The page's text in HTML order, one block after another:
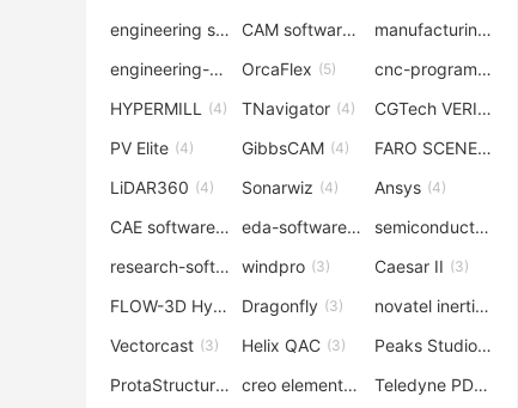
engineering software (7) CAM software (6) manufacturing-software
engineering-simulation (6)
OrcaFlex (5) cnc-programming
HYPERMILL (4) TNavigator (4) CGTech VERICUT
PV Elite (4) GibbsCAM (4) FARO SCENE(4)
LiDAR360 (4) Sonarwiz (4) Ansys (4)
CAE software(4) eda-software(4) semiconductor-eda
research-software (4)
windpro (3) Caesar II (3)
FLOW-3D Hydro (3)
Dragonfly (3) novatel inertial explorer
Vectorcast (3) Helix QAC (3) Peaks Studio(3)
ProtaStructure (3) creo elements direct modeling (3)
Teledyne PDS